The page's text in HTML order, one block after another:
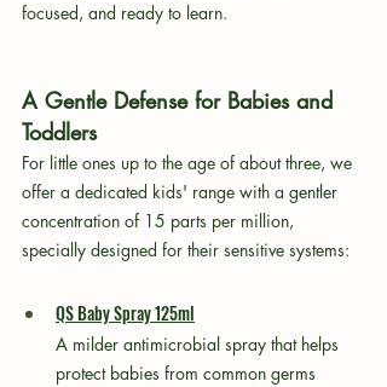
focused, and ready to learn.
A Gentle Defense for Babies and
Toddlers
For little ones up to the age of about three, we
offer a dedicated kids' range with a gentler
concentration of 15 parts per million,
specially designed for their sensitive systems:
QS Baby Spray 125ml
A milder antimicrobial spray that helps
protect babies from common germs